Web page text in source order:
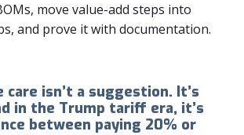
move value-add steps into
and prove it with documentation.
care isn’t a suggestion. It’s
in the Trump tariff era, it’s
between paying 20% or